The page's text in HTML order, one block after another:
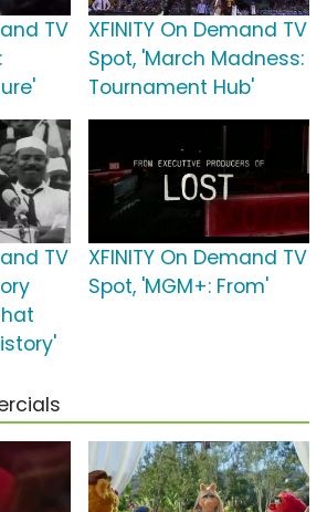
TV
XFINITY On Demand TV
Spot, 'March Madness:
Tournament Hub'
TV
XFINITY On Demand TV
Spot, 'MGM+: From'